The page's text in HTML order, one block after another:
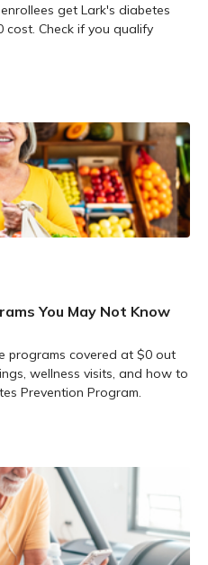
get Lark's diabetes
Check if you qualify
You May Not Know
programs covered at $0 out
wellness visits, and how to
Prevention Program.